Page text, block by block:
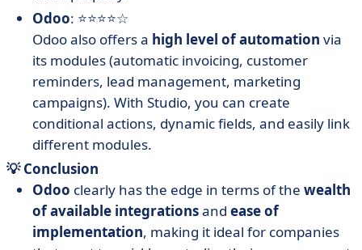
Odoo: ⭐⭐⭐⭐☆
Odoo also offers a high level of automation via
its modules (automatic invoicing, customer
reminders, lead management, marketing
campaigns). With Studio, you can create
conditional actions, dynamic fields, and easily link
different modules.
💡 Conclusion
Odoo clearly has the edge in terms of the wealth
of available integrationsand ease of
implementation, making it ideal for companies